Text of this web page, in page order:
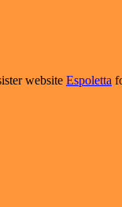
website Espoletta